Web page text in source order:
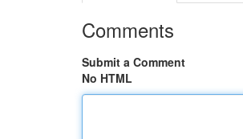
Comments
Submit a Comment
No HTML